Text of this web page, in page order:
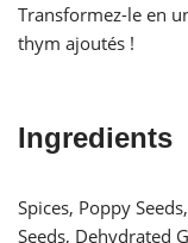
Transformez-le en
thym ajoutés !
Ingredients
Spices, Poppy
Seeds, Dehydrated